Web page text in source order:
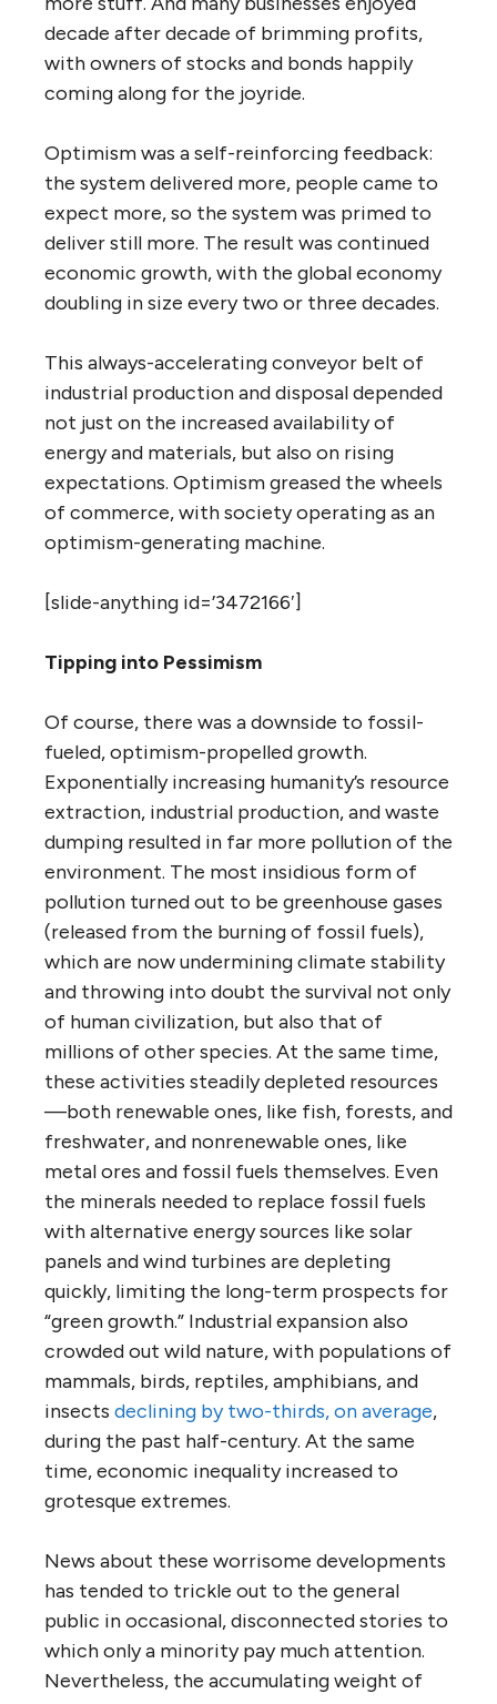
decade after decade of brimming profits,
with owners of stocks and bonds happily
coming along for the joyride.
Optimism was a self-reinforcing feedback:
the system delivered more, people came to
expect more, so the system was primed to
deliver still more. The result was continued
economic growth, with the global economy
doubling in size every two or three decades.
This always-accelerating conveyor belt of
industrial production and disposal depended
not just on the increased availability of
energy and materials, but also on rising
expectations. Optimism greased the wheels
of commerce, with society operating as an
optimism-generating machine.
[slide-anything id=’3472166′]
Tipping into Pessimism
Of course, there was a downside to fossil-
fueled, optimism-propelled growth.
Exponentially increasing humanity’s resource
extraction, industrial production, and waste
dumping resulted in far more pollution of the
environment. The most insidious form of
pollution turned out to be greenhouse gases
(released from the burning of fossil fuels),
which are now undermining climate stability
and throwing into doubt the survival not only
of human civilization, but also that of
millions of other species. At the same time,
these activities steadily depleted resources
—both renewable ones, like fish, forests, and
freshwater, and nonrenewable ones, like
metal ores and fossil fuels themselves. Even
the minerals needed to replace fossil fuels
with alternative energy sources like solar
panels and wind turbines are depleting
quickly, limiting the long-term prospects for
“green growth.” Industrial expansion also
crowded out wild nature, with populations of
mammals, birds, reptiles, amphibians, and
insects declining by two-thirds, on average,
during the past half-century. At the same
time, economic inequality increased to
grotesque extremes.
News about these worrisome developments
has tended to trickle out to the general
public in occasional, disconnected stories to
which only a minority pay much attention.
Nevertheless, the accumulating weight of